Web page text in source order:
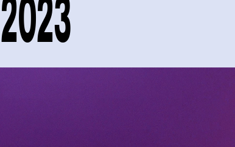
2023